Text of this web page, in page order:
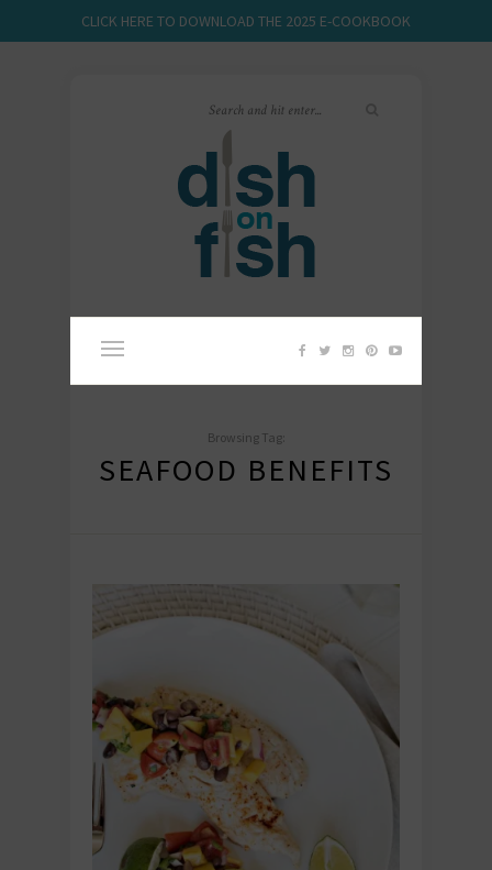
CLICK HERE TO DOWNLOAD THE 2025 E-COOKBOOK
Browsing Tag:
SEAFOOD BENEFITS